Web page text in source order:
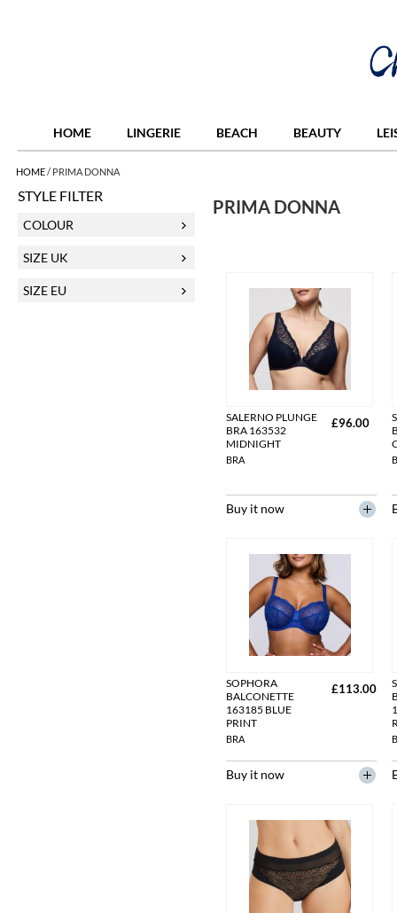
HOME LINGERIE BEACH BEAUTY
STYLE FILTER
COLOUR
SIZE UK
SIZE EU
HOME/ PRIMA DONNA
PRIMA DONNA
SALERNO PLUNGE
BRA 163532
MIDNIGHT
BRA
£96.00
Buy it now
SOPHORA
BALCONETTE
163185 BLUE
PRINT
BRA
£113.00
Buy it now